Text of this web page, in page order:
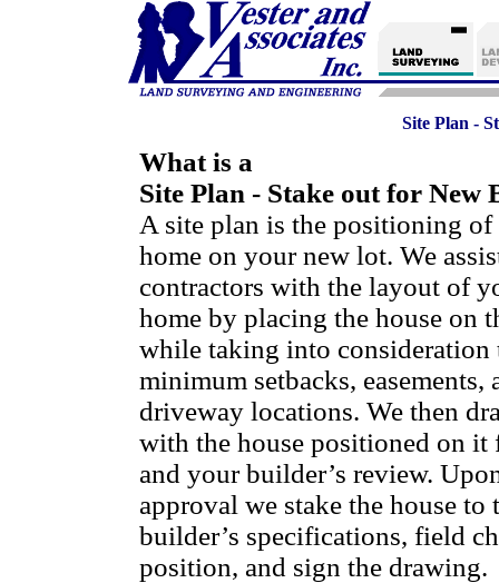
Site Plan -
What is a
Site Plan - Stake out for New
A site plan is the positioning
home on your new lot. We
contractors with the layout of
home by placing the house on
while taking into consideration
minimum setbacks, easements,
driveway locations. We then
with the house positioned on it
and your builder’s review.
approval we stake the house to
builder’s specifications, field
position, and sign the drawing.